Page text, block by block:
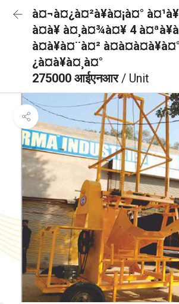
à¤¬à¤¿à¤²à¥à¤¡à¤°
à¤à¥ à¤¸à¤¾à¤¥ 4
à¤à¥à¤¨à¤²
¿à¤à¥à¤¸à¤°
275000 आईएनआर/ Unit